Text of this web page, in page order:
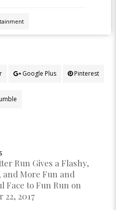
Google Plus Pinterest
Run Gives a Flashy,
and More Fun and
Face to Fun Run on
22, 2017